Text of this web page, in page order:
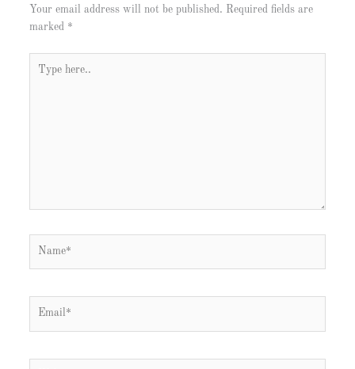
Your email address will not be published. Required fields are
marked *
here..